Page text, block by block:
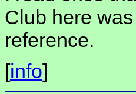
Club here
reference.
[info]